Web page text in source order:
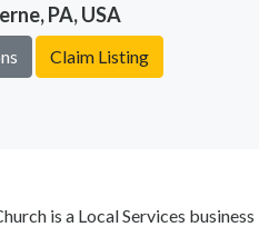
PA, USA
Claim Listing
is a Local Services